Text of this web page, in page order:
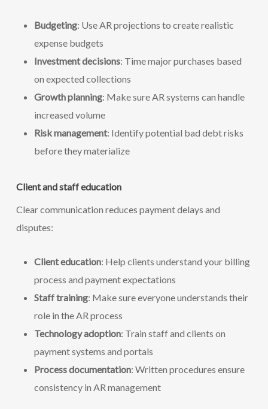
Budgeting: Use AR projections to create realistic
expense budgets
Investment decisions: Time major purchases based
on expected collections
Growth planning: Make sure AR systems can handle
increased volume
Risk management: Identify potential bad debt risks
before they materialize
Client and staff education
Clear communication reduces payment delays and
disputes:
Client education: Help clients understand your billing
process and payment expectations
Staff training: Make sure everyone understands their
role in the AR process
Technology adoption: Train staff and clients on
payment systems and portals
Process documentation: Written procedures ensure
consistency in AR management